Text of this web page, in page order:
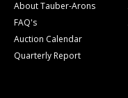
About Tauber-Arons
FAQ's
Auction Calendar
Quarterly Report